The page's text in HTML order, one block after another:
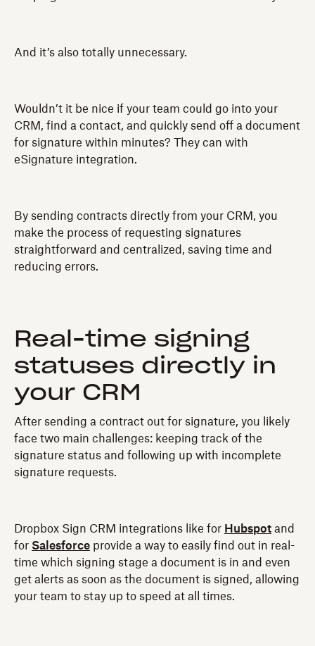
And it’s also totally unnecessary.
Wouldn’t it be nice if your team could go into your
CRM, find a contact, and quickly send off a document
for signature within minutes? They can with
eSignature integration.
By sending contracts directly from your CRM, you
make the process of requesting signatures
straightforward and centralized, saving time and
reducing errors.
Real-time signing
statuses directly in
your CRM
After sending a contract out for signature, you likely
face two main challenges: keeping track of the
signature status and following up with incomplete
signature requests.
Dropbox Sign CRM integrations like for Hubspot and
for Salesforce provide a way to easily find out in real-
time which signing stage a document is in and even
get alerts as soon as the document is signed, allowing
your team to stay up to speed at all times.